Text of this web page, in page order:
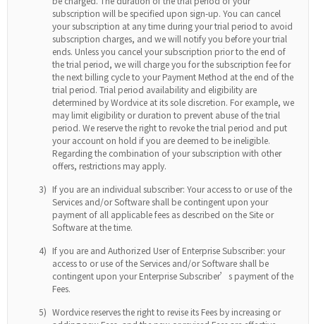
subscription will be specified upon sign-up. You can cancel
your subscription at any time during your trial period to avoid
subscription charges, and we will notify you before your trial
ends. Unless you cancel your subscription prior to the end of
the trial period, we will charge you for the subscription fee for
the next billing cycle to your Payment Method at the end of the
trial period. Trial period availability and eligibility are
determined by Wordvice at its sole discretion. For example, we
may limit eligibility or duration to prevent abuse of the trial
period. We reserve the right to revoke the trial period and put
your account on hold if you are deemed to be ineligible.
Regarding the combination of your subscription with other
offers, restrictions may apply.
3) If you are an individual subscriber: Your access to or use of the
Services and/or Software shall be contingent upon your
payment of all applicable fees as described on the Site or
Software at the time.
4) If you are and Authorized User of Enterprise Subscriber: your
access to or use of the Services and/or Software shall be
contingent upon your Enterprise Subscriber’s payment of the
Fees.
5) Wordvice reserves the right to revise its Fees by increasing or